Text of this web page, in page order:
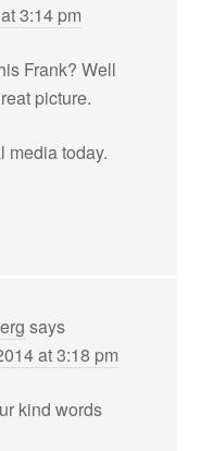
3:14 pm
Frank? Well
picture.
media today.
says
at 3:18 pm
kind words